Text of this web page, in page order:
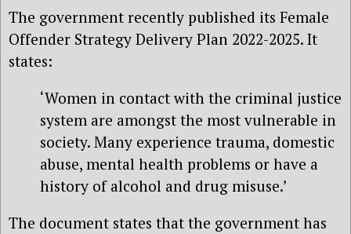
The government recently published its Female
Offender Strategy Delivery Plan 2022-2025. It
states:
‘Women in contact with the criminal justice
system are amongst the most vulnerable in
society. Many experience trauma, domestic
abuse, mental health problems or have a
history of alcohol and drug misuse.’
The document states that the government has